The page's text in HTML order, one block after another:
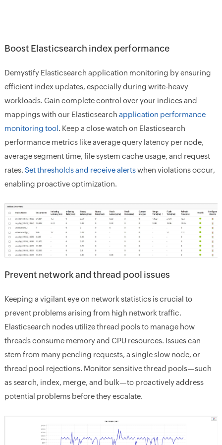
Boost Elasticsearch index performance
Demystify Elasticsearch application monitoring by ensuring
efficient index updates, especially during write-heavy
workloads. Gain complete control over your indices and
mappings with our Elasticsearch application performance
monitoring tool. Keep a close watch on Elasticsearch
performance metrics like average query latency per node,
average segment time, file system cache usage, and request
rates. Set thresholds and receive alertswhen violations occur,
enabling proactive optimization.
Prevent network and thread pool issues
Keeping a vigilant eye on network statistics is crucial to
prevent problems arising from high network traffic.
Elasticsearch nodes utilize thread pools to manage how
threads consume memory and CPU resources. Issues can
stem from many pending requests, a single slow node, or
thread pool rejections. Monitor sensitive thread pools—such
as search, index, merge, and bulk—to proactively address
potential problems before they escalate.